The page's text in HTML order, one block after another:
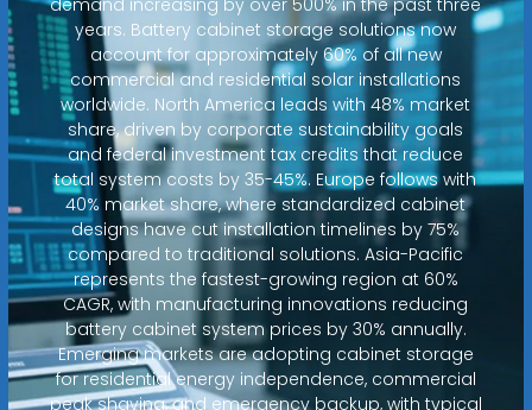
years. Battery cabinet storage solutions now
account for approximately 60% of all new
commercial and residential solar installations
worldwide. North America leads with 48% market
share, driven by corporate sustainability goals
and federal investment tax credits that reduce
total system costs by 35-45%. Europe follows with
40% market share, where standardized cabinet
designs have cut installation timelines by 75%
compared to traditional solutions. Asia-Pacific
represents the fastest-growing region at 60%
CAGR, with manufacturing innovations reducing
battery cabinet system prices by 30% annually.
Emerging markets are adopting cabinet storage
for residential energy independence, commercial
peak shaving, and emergency backup, with typical